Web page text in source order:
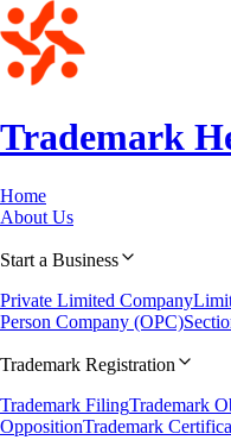
Trademark
Home
About Us
Start a Business
Private Limited Company
Person Company (OPC)
Trademark Registration
Trademark FilingTrademark
OppositionTrademark